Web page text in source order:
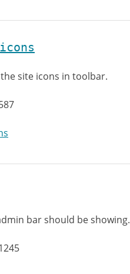
site icons in toolbar.
bar should be showing.